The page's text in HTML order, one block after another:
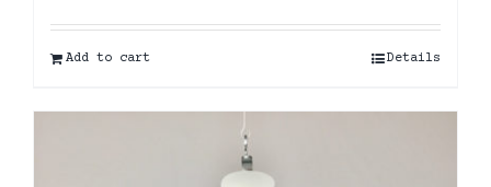
Add to cart Details